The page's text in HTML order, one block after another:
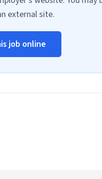
external site.
job online